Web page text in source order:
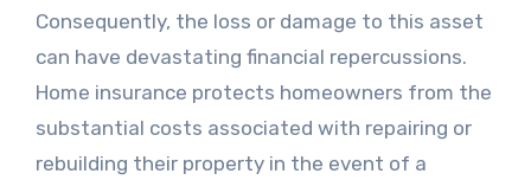
Consequently, the loss or damage to this asset
can have devastating financial repercussions.
Home insurance protects homeowners from the
substantial costs associated with repairing or
rebuilding their property in the event of a